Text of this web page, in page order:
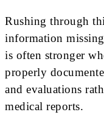
Rushing through
information
is often stronger
properly
and evaluations
medical reports.